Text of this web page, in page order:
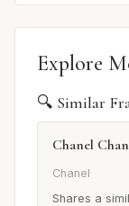
Explore
🔍 Similar
Chanel
Chanel
Shares a